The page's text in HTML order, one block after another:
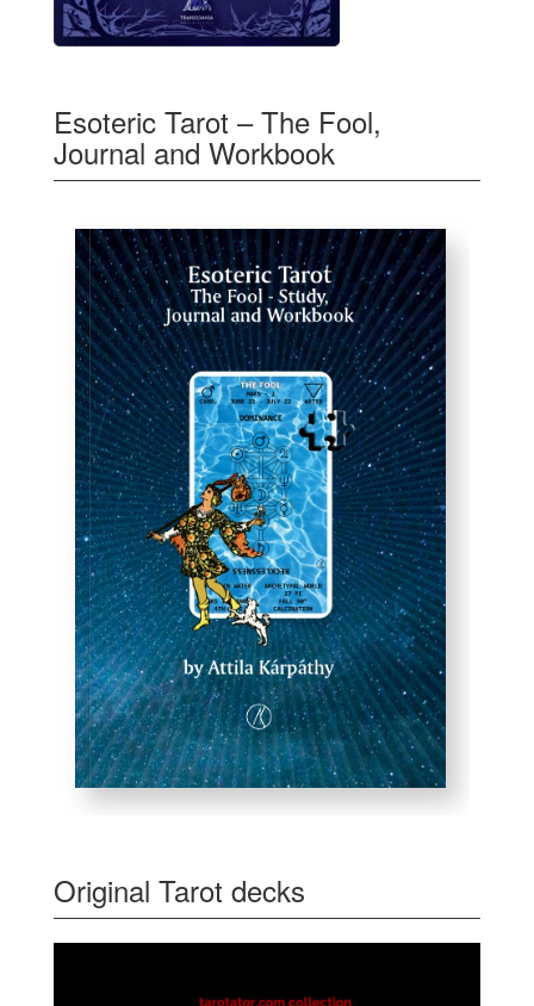
Esoteric Tarot – The Fool,
Journal and Workbook
Original Tarot decks